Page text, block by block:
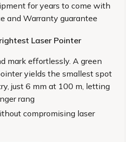
for years to come with
and Warranty guarantee
Laser Pointer
mark effortlessly. A green
yields the smallest spot
just 6 mm at 100 m, letting
rang
compromising laser